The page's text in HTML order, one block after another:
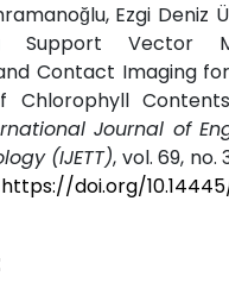
Ezgi Deniz
Support Vector
Contact Imaging
Chlorophyll
Journal of
(IJETT), vol. 69, no.
https://doi.org/